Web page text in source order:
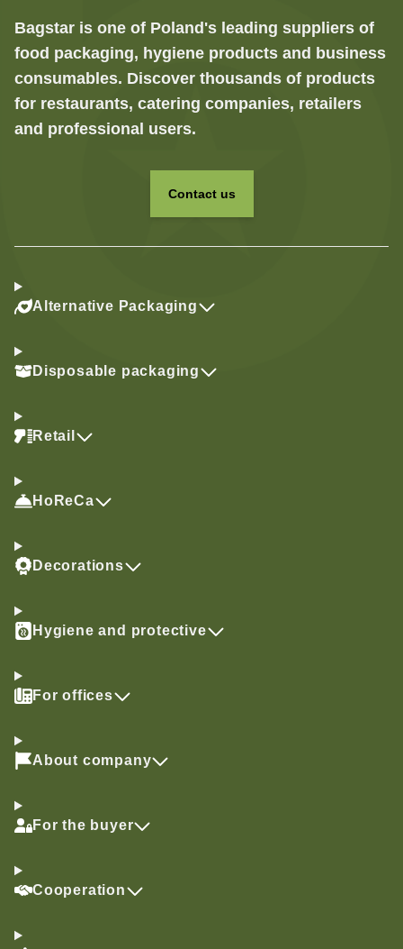
Bagstar is one of Poland's leading suppliers of
food packaging, hygiene products and business
consumables. Discover thousands of products
for restaurants, catering companies, retailers
and professional users.
Contact us
Alternative Packaging
Disposable packaging
Retail
HoReCa
Decorations
Hygiene and protective
For offices
About company
For the buyer
Cooperation